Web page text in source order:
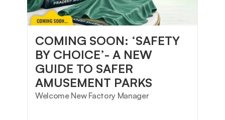
COMING SOON: ‘SAFETY
BY CHOICE’- A NEW
GUIDE TO SAFER
AMUSEMENT PARKS
Welcome New Factory Manager